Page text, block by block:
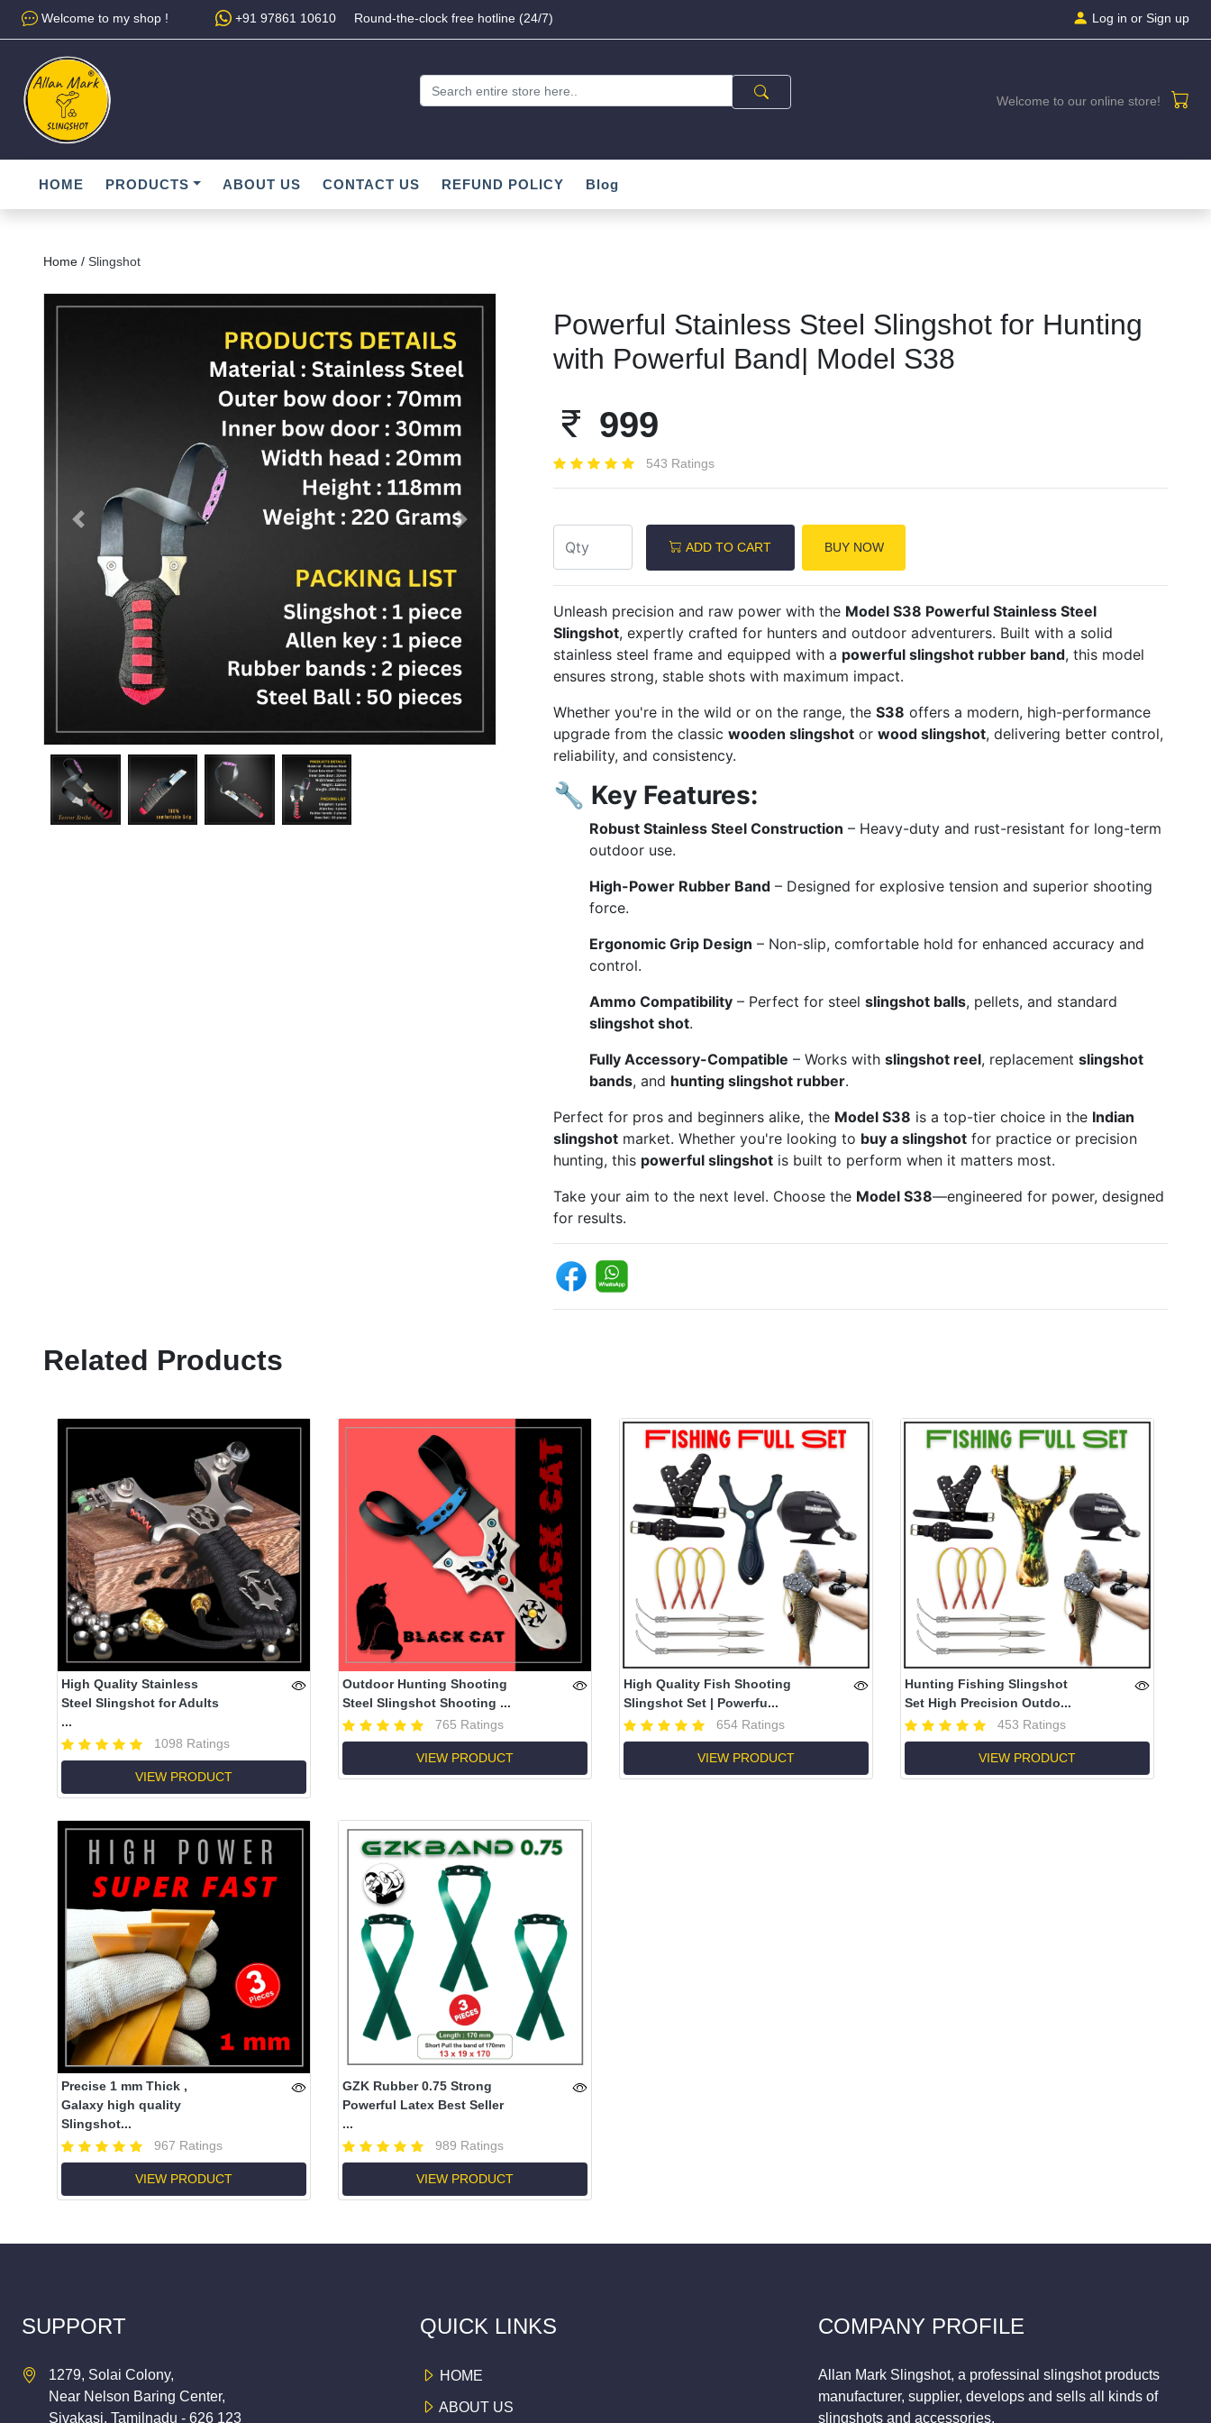
Welcome to my shop ! +91 97861 10610 Round-the-clock free hotline (24/7) Log in or Sign up
Welcome to our online store!
HOME PRODUCTS ABOUT US CONTACT US REFUND POLICY Blog
Home / Slingshot
Previous Next
Powerful Stainless Steel Slingshot for Hunting
with Powerful Band| Model S38
999
543 Ratings
ADD TO CART BUY NOW
Unleash precision and raw power with the Model S38 Powerful Stainless Steel
Slingshot, expertly crafted for hunters and outdoor adventurers. Built with a solid
stainless steel frame and equipped with a powerful slingshot rubber band, this model
ensures strong, stable shots with maximum impact.
Whether you're in the wild or on the range, the S38 offers a modern, high-performance
upgrade from the classic wooden slingshotor wood slingshot, delivering better control,
reliability, and consistency.
🔧 Key Features:
Robust Stainless Steel Construction – Heavy-duty and rust-resistant for long-term
outdoor use.
High-Power Rubber Band– Designed for explosive tension and superior shooting
force.
Ergonomic Grip Design – Non-slip, comfortable hold for enhanced accuracy and
control.
Ammo Compatibility– Perfect for steel slingshot balls, pellets, and standard
slingshot shot.
Fully Accessory-Compatible – Works with slingshot reel, replacement slingshot
bands, and hunting slingshot rubber.
Perfect for pros and beginners alike, the Model S38 is a top-tier choice in the Indian
slingshotmarket. Whether you're looking to buy a slingshotfor practice or precision
hunting, this powerful slingshotis built to perform when it matters most.
Take your aim to the next level. Choose the Model S38—engineered for power, designed
for results.
Related Products
High Quality Stainless
Steel Slingshot for Adults
...
1098 Ratings
VIEW PRODUCT
Outdoor Hunting Shooting
Steel Slingshot Shooting ...
765 Ratings
VIEW PRODUCT
High Quality Fish Shooting
Slingshot Set | Powerfu...
654 Ratings
VIEW PRODUCT
Hunting Fishing Slingshot
Set High Precision Outdo...
453 Ratings
VIEW PRODUCT
Precise 1 mm Thick ,
Galaxy high quality
Slingshot...
967 Ratings
VIEW PRODUCT
GZK Rubber 0.75 Strong
Powerful Latex Best Seller
...
989 Ratings
VIEW PRODUCT
SUPPORT
1279, Solai Colony,
Near Nelson Baring Center,
Sivakasi, Tamilnadu - 626 123
QUICK LINKS
HOME
ABOUT US
COMPANY PROFILE
Allan Mark Slingshot, a professinal slingshot products
manufacturer, supplier, develops and sells all kinds of
slingshots and accessories.